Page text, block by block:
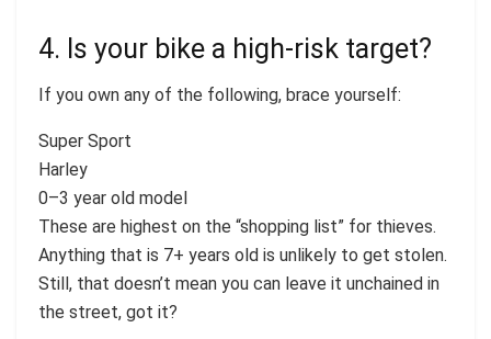
4. Is your bike a high-risk target?
If you own any of the following, brace yourself:
Super Sport
Harley
0–3 year old model
These are highest on the “shopping list” for thieves.
Anything that is 7+ years old is unlikely to get stolen.
Still, that doesn’t mean you can leave it unchained in
the street, got it?